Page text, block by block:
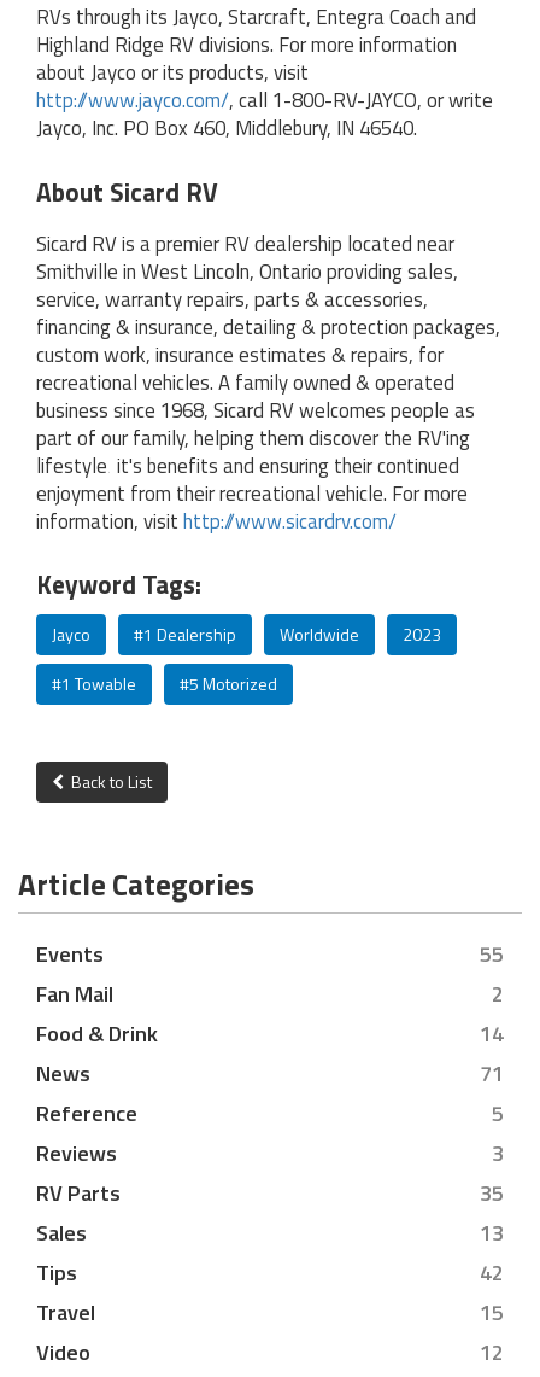
RVs through its Jayco, Starcraft, Entegra Coach and
Highland Ridge RV divisions. For more information
about Jayco or its products, visit
http://www.jayco.com/, call 1-800-RV-JAYCO, or write
Jayco, Inc. PO Box 460, Middlebury, IN 46540.
About Sicard RV
Sicard RV is a premier RV dealership located near
Smithville in West Lincoln, Ontario providing sales,
service, warranty repairs, parts & accessories,
financing & insurance, detailing & protection packages,
custom work, insurance estimates & repairs, for
recreational vehicles. A family owned & operated
business since 1968, Sicard RV welcomes people as
part of our family, helping them discover the RV'ing
lifestyle‚ it's benefits and ensuring their continued
enjoyment from their recreational vehicle. For more
information, visithttp://www.sicardrv.com/
Keyword Tags:
Jayco #1 Dealership Worldwide
2023
#1 Towable
#5 Motorized
Back to List
Article Categories
Events
55
Fan Mail
2
Food & Drink
14
News
71
Reference
5
Reviews
3
RV Parts
35
Sales
13
Tips
42
Travel
15
Video
12